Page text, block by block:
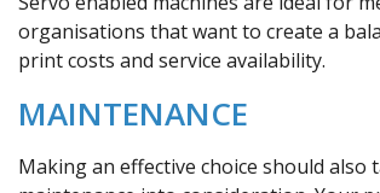
organisations that want to create a
print costs and service availability.
MAINTENANCE
Making an effective choice should also